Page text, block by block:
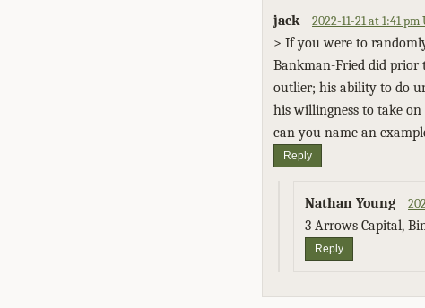
jack 2022-11-21 at 1:41 pm
> If you were to
Bankman-Fried did prior
outlier; his ability to do
his willingness to take
can you name an
Reply
Nathan Young
3 Arrows Capital,
Reply